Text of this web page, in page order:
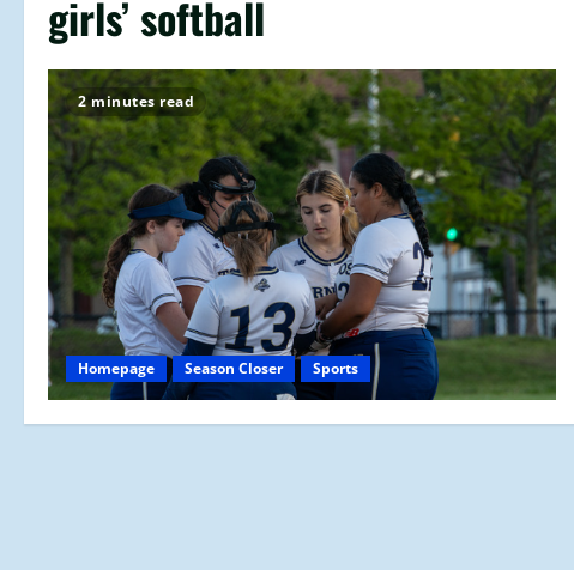
girls’ softball
2 minutes read
Homepage Season Closer Sports